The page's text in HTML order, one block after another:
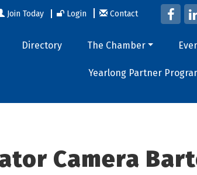
Join Today Login Contact
Directory The Chamber
Yearlong Partner
Camera